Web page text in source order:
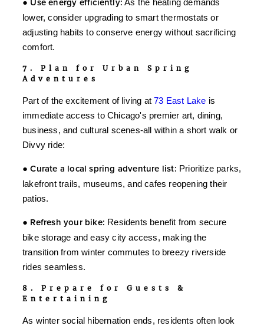
Use energy efficiently:
lower, consider upgrading to smart thermostats or
adjusting habits to conserve energy without sacrificing
comfort.
7. Plan for Urban Spring
Adventures
Part of the excitement of living at73 East Lake is
immediate access to Chicago's premier art, dining,
business, and cultural scenes-all within a short walk or
Divvy ride:
●Curate a local spring adventure list: Prioritize parks,
lakefront trails, museums, and cafes reopening their
patios.
● Refresh your bike: Residents benefit from secure
bike storage and easy city access, making the
transition from winter commutes to breezy riverside
rides seamless.
8. Prepare for Guests &
Entertaining
As winter social hibernation ends, residents often look